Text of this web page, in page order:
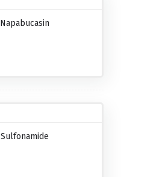
Napabucasin
Sulfonamide